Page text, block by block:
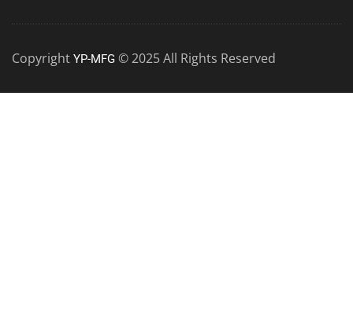
Copyright YP-MFG © 2025 All Rights Reserved